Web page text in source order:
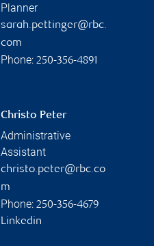
Planner
sarah.pettinger@rbc.
com
Phone: 250-356-4891
Christo Peter
Administrative
Assistant
christo.peter@rbc.co
m
Phone: 250-356-4679
Linkedin